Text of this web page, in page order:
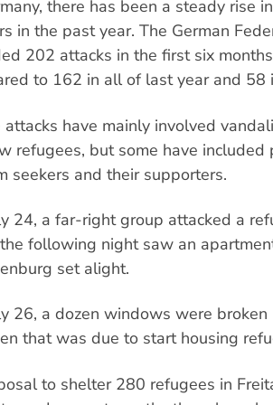
there has been a steady rise
in the past year. The German
202 attacks in the first six
to 162 in all of last year and 58
attacks have mainly involved
refugees, but some have included
seekers and their supporters.
24, a far-right group attacked a
following night saw an
set alight.
26, a dozen windows were
that was due to start housing
to shelter 280 refugees in